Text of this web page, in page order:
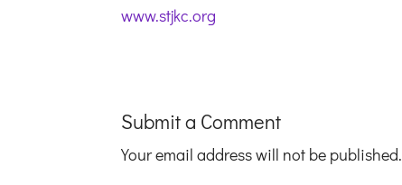
www.stjkc.org
Submit a Comment
Your email address will not be published.